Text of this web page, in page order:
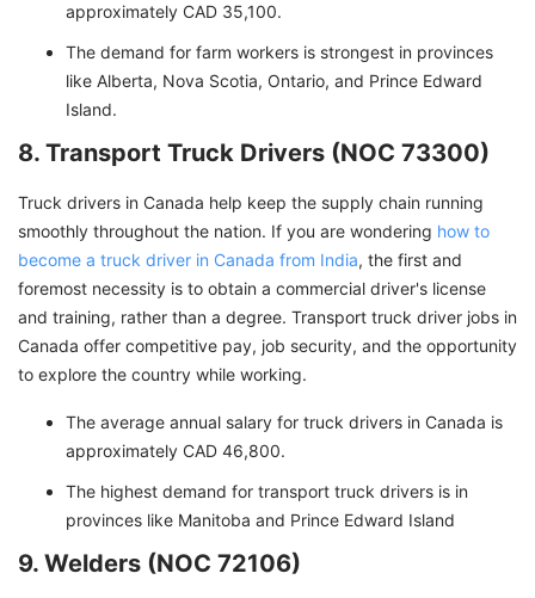
approximately CAD 35,100.
The demand for farm workers is strongest in provinces
like Alberta, Nova Scotia, Ontario, and Prince Edward
Island.
8. Transport Truck Drivers (NOC 73300)
Truck drivers in Canada help keep the supply chain running
smoothly throughout the nation. If you are wondering how to
become a truck driver in Canada from India, the first and
foremost necessity is to obtain a commercial driver's license
and training, rather than a degree. Transport truck driver jobs in
Canada offer competitive pay, job security, and the opportunity
to explore the country while working.
The average annual salary for truck drivers in Canada is
approximately CAD 46,800.
The highest demand for transport truck drivers is in
provinces like Manitoba and Prince Edward Island
9. Welders (NOC 72106)